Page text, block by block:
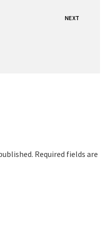
NEXT
Required fields are